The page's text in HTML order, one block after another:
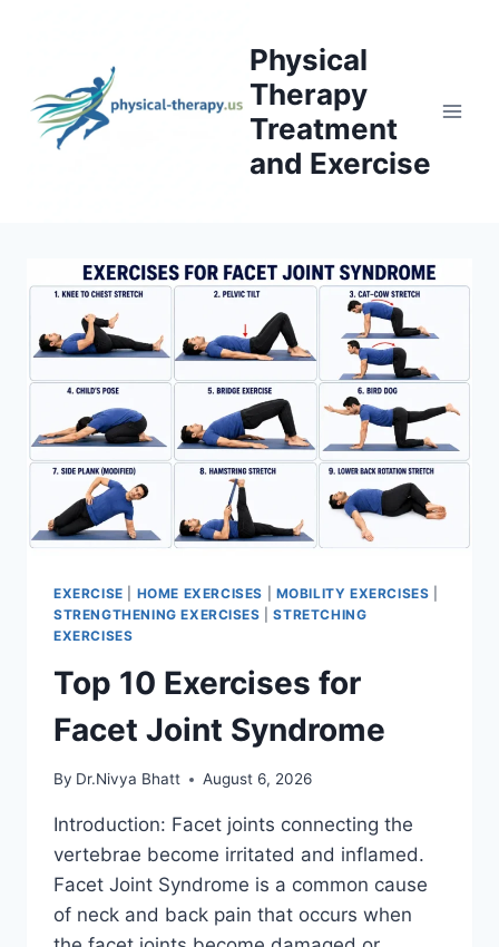
Physical
Therapy
Treatment
and Exercise
EXERCISE HOME EXERCISES MOBILITY EXERCISES
STRENGTHENING EXERCISES |STRETCHING
EXERCISES
Top 10 Exercises for
Facet Joint Syndrome
By Dr.Nivya Bhatt August 6, 2026
Introduction: Facet joints connecting the
vertebrae become irritated and inflamed.
Facet Joint Syndrome is a common cause
of neck and back pain that occurs when